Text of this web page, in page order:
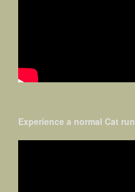
Experience a normal Cat run